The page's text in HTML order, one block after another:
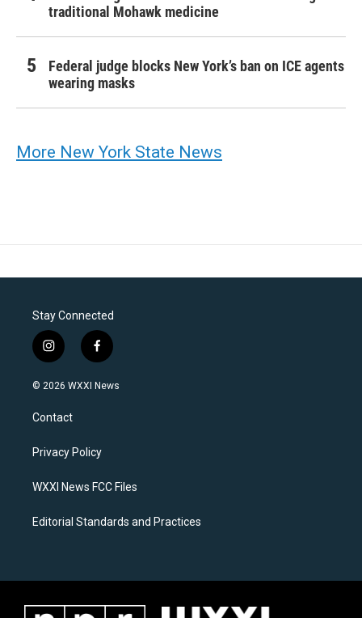
traditional Mohawk medicine
Federal judge blocks New York’s ban on ICE agents
wearing masks
More New York State News
Stay Connected
i
n
s
a
g
a
f
a
c
k
© 2026 WXXI News
Contact
Privacy Policy
WXXI News FCC Files
Editorial Standards and Practices